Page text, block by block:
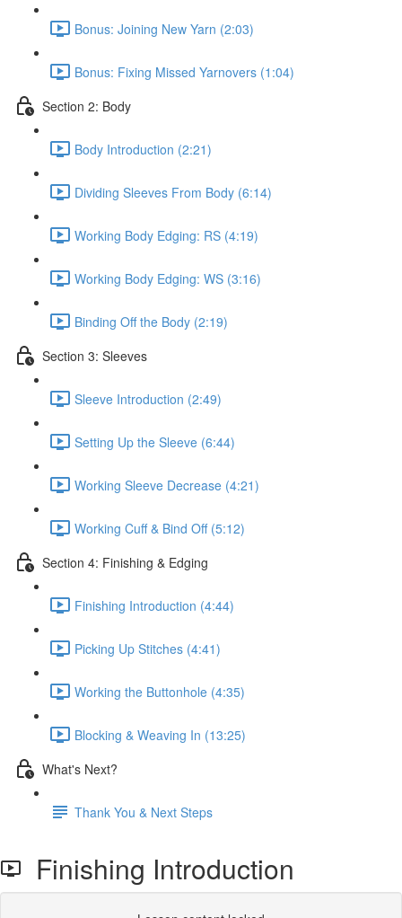
Bonus: Joining New Yarn (2:03)
Bonus: Fixing Missed Yarnovers (1:04)
Section 2: Body
Body Introduction (2:21)
Dividing Sleeves From Body (6:14)
Working Body Edging: RS (4:19)
Working Body Edging: WS (3:16)
Binding Off the Body (2:19)
Section 3: Sleeves
Sleeve Introduction (2:49)
Setting Up the Sleeve (6:44)
Working Sleeve Decrease (4:21)
Working Cuff & Bind Off (5:12)
Section 4: Finishing & Edging
Finishing Introduction (4:44)
Picking Up Stitches (4:41)
Working the Buttonhole (4:35)
Blocking & Weaving In (13:25)
What's Next?
Thank You & Next Steps
Finishing Introduction